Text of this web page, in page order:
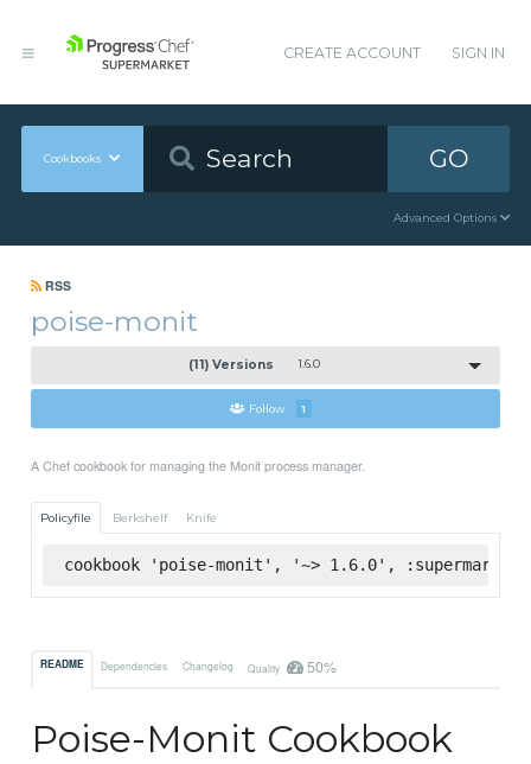
CREATE ACCOUNT SIGN IN
Cookbooks GO
Advanced Options
RSS
poise-monit
(11) Versions 1.6.0
Follow 1
A Chef cookbook for managing the Monit process manager.
Policyfile Berkshelf Knife
cookbook 'poise-monit', '~> 1.6.0', :supermarket
README Dependencies Changelog Quality 50%
Poise-Monit Cookbook